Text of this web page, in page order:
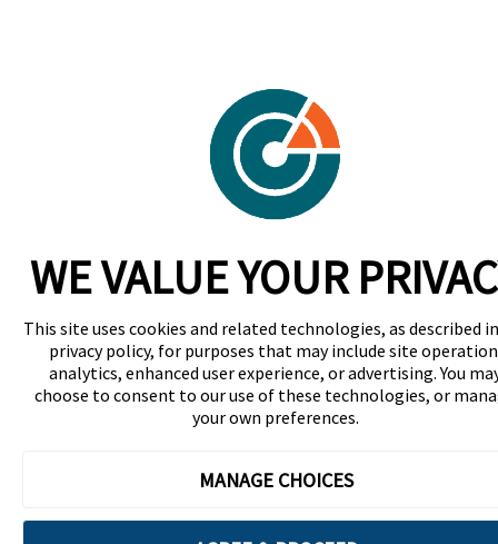
WE VALUE YOUR
This site uses cookies and related technologies, as described
privacy policy, for purposes that may include site
analytics, enhanced user experience, or advertising. You
choose to consent to our use of these technologies, or
your own preferences.
MANAGE CHOICES